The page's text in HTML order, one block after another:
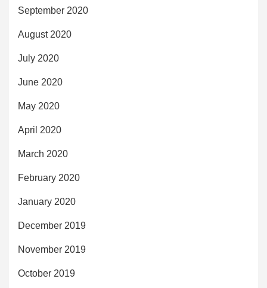
September 2020
August 2020
July 2020
June 2020
May 2020
April 2020
March 2020
February 2020
January 2020
December 2019
November 2019
October 2019